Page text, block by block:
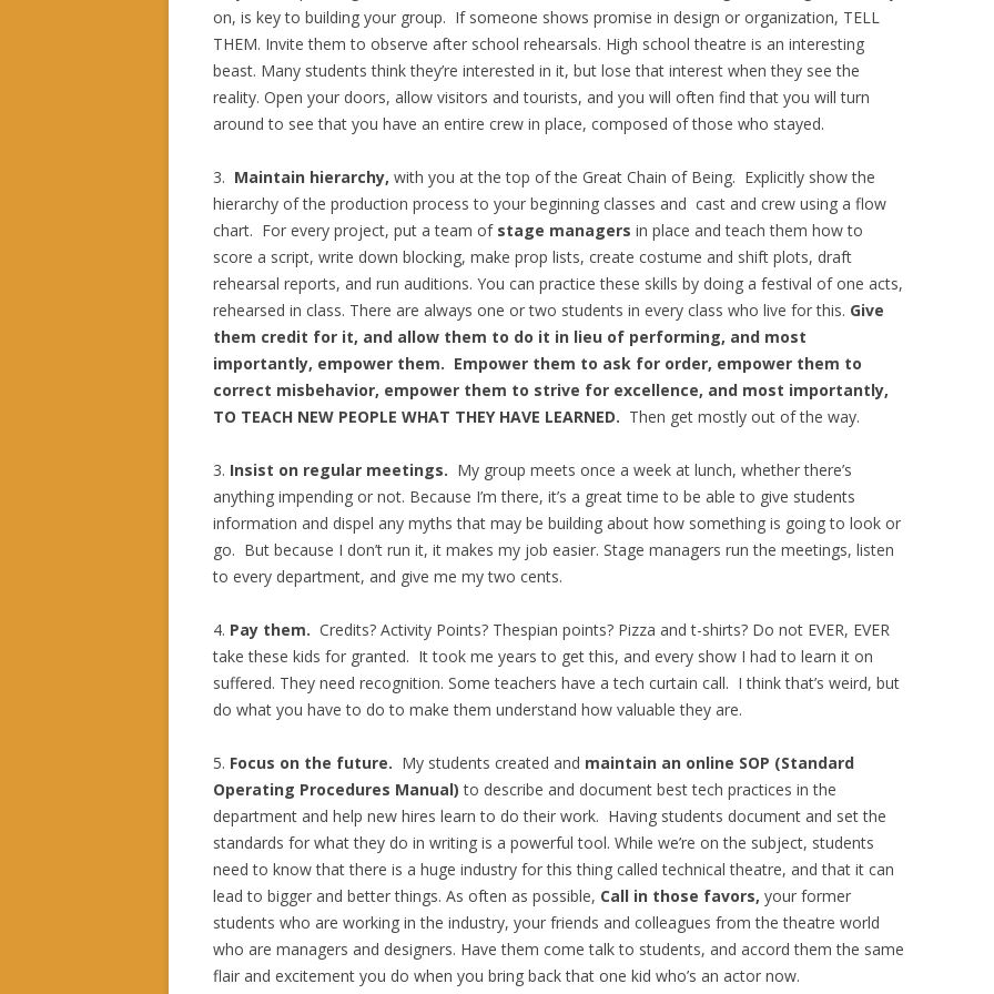
on, is key to building your group. If someone shows promise in design or organization, TELL
THEM. Invite them to observe after school rehearsals. High school theatre is an interesting
beast. Many students think they’re interested in it, but lose that interest when they see the
reality. Open your doors, allow visitors and tourists, and you will often find that you will turn
around to see that you have an entire crew in place, composed of those who stayed.
3. Maintain hierarchy, with you at the top of the Great Chain of Being. Explicitly show the
hierarchy of the production process to your beginning classes and cast and crew using a flow
chart. For every project, put a team of stage managers in place and teach them how to
score a script, write down blocking, make prop lists, create costume and shift plots, draft
rehearsal reports, and run auditions. You can practice these skills by doing a festival of one acts,
rehearsed in class. There are always one or two students in every class who live for this. Give
them credit for it, and allow them to do it in lieu of performing, and most
importantly, empower them. Empower them to ask for order, empower them to
correct misbehavior, empower them to strive for excellence, and most importantly,
TO TEACH NEW PEOPLE WHAT THEY HAVE LEARNED. Then get mostly out of the way.
3. Insist on regular meetings. My group meets once a week at lunch, whether there’s
anything impending or not. Because I’m there, it’s a great time to be able to give students
information and dispel any myths that may be building about how something is going to look or
go. But because I don’t run it, it makes my job easier. Stage managers run the meetings, listen
to every department, and give me my two cents.
4. Pay them. Credits? Activity Points? Thespian points? Pizza and t-shirts? Do not EVER, EVER
take these kids for granted. It took me years to get this, and every show I had to learn it on
suffered. They need recognition. Some teachers have a tech curtain call. I think that’s weird, but
do what you have to do to make them understand how valuable they are.
5. Focus on the future. My students created and maintain an online SOP (Standard
Operating Procedures Manual) to describe and document best tech practices in the
department and help new hires learn to do their work. Having students document and set the
standards for what they do in writing is a powerful tool. While we’re on the subject, students
need to know that there is a huge industry for this thing called technical theatre, and that it can
lead to bigger and better things. As often as possible, Call in those favors, your former
students who are working in the industry, your friends and colleagues from the theatre world
who are managers and designers. Have them come talk to students, and accord them the same
flair and excitement you do when you bring back that one kid who’s an actor now.